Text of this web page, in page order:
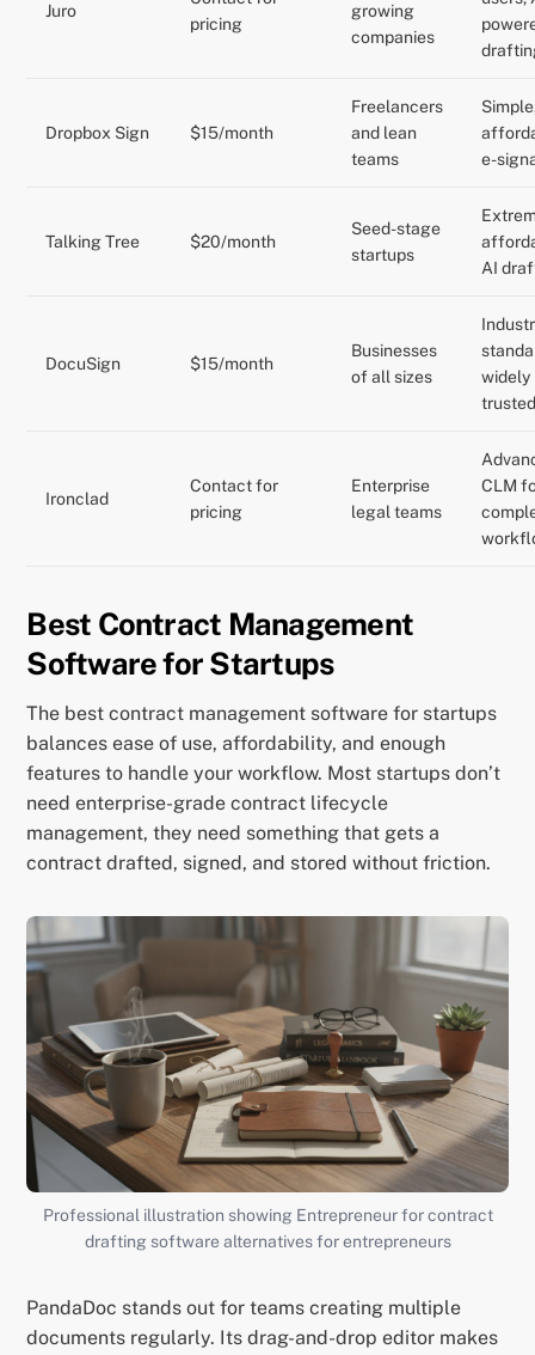
Juro
pricing
growing
companies
Dropbox Sign $15/month
Freelancers
and lean
teams
e-
Talking Tree $20/month
Seed-stage
startups
AI
DocuSign $15/month
Businesses
of all sizes
widely
Ironclad
Contact for
pricing
Enterprise
legal teams
CLM
Best Contract Management
Software for Startups
The best contract management software for startups
balances ease of use, affordability, and enough
features to handle your workflow. Most startups don’t
need enterprise-grade contract lifecycle
management, they need something that gets a
contract drafted, signed, and stored without friction.
Professional illustration showing Entrepreneur for contract
drafting software alternatives for entrepreneurs
PandaDoc stands out for teams creating multiple
documents regularly. Its drag-and-drop editor makes